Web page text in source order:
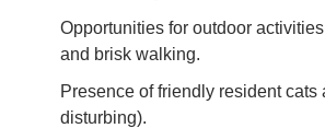
Opportunities for outdoor
and brisk walking.
Presence of friendly resident cats
disturbing).